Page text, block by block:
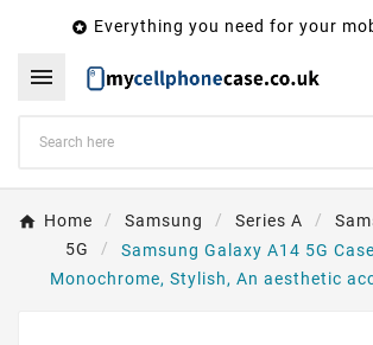
 Everything you need for your

Home Samsung Series A
5G
Samsung Galaxy A14 5G
Monochrome, Stylish, An aesthetic